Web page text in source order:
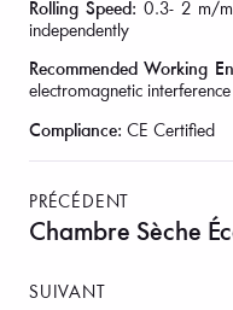
Rolling Speed: 0.3- 2 m/
independently
Recommended Working
electromagnetic interference
Compliance: CE Certified
PRÉCÉDENT
SUIVANT